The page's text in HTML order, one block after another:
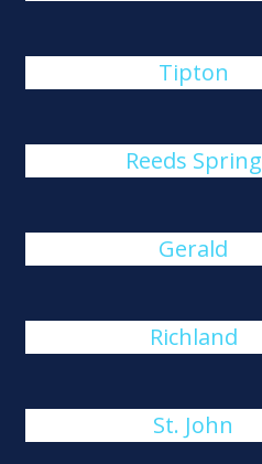
Tipton
Reeds Spring
Gerald
Richland
St. John